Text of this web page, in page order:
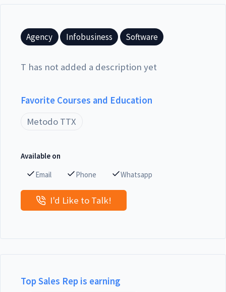
Agency Infobusiness Software
T has not added a description yet
Favorite Courses and Education
Metodo TTX
Available on
Email
Phone Whatsapp
I'd Like to Talk!
Top Sales Rep is earning